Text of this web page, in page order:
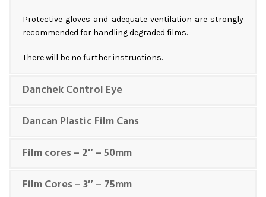
Protective gloves and adequate ventilation are strongly
recommended for handling degraded films.
There will be no further instructions.
Danchek Control Eye
Dancan Plastic Film Cans
Film cores – 2″ – 50mm
Film Cores – 3″ – 75mm